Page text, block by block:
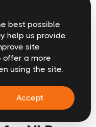
massive text
24/7 and
Improve
resolution.
and engage
best possible
help us provide
site
offer a more
using the site.
Accept